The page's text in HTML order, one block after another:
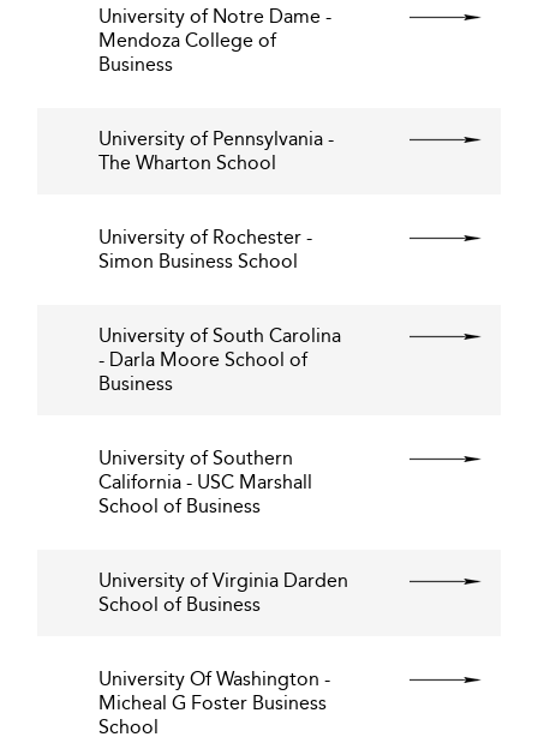
University of Notre Dame -
Mendoza College of
Business
University of Pennsylvania -
The Wharton School
University of Rochester -
Simon Business School
University of South Carolina
- Darla Moore School of
Business
University of Southern
California - USC Marshall
School of Business
University of Virginia Darden
School of Business
University Of Washington -
Micheal G Foster Business
School